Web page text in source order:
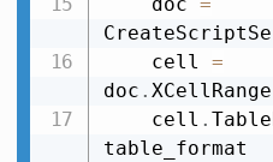
    cell
=
doc . XCellRange
    cell
.
table_format